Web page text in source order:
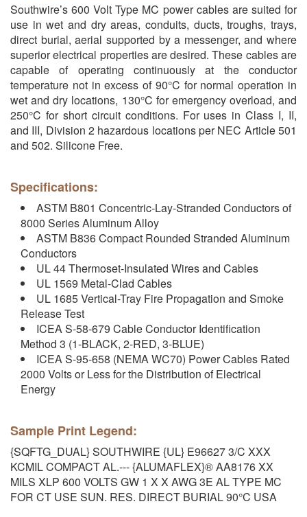
Southwire’s 600 Volt Type MC power cables are suited for
use in wet and dry areas, conduits, ducts, troughs, trays,
direct burial, aerial supported by a messenger, and where
superior electrical properties are desired. These cables are
capable of operating continuously at the conductor
temperature not in excess of 90°C for normal operation in
wet and dry locations, 130°C for emergency overload, and
250°C for short circuit conditions. For uses in Class I, II,
and III, Division 2 hazardous locations per NEC Article 501
and 502. Silicone Free.
Specifications:
ASTM B801 Concentric-Lay-Stranded Conductors of
8000 Series Aluminum Alloy
ASTM B836 Compact Rounded Stranded Aluminum
Conductors
UL 44 Thermoset-Insulated Wires and Cables
UL 1569 Metal-Clad Cables
UL 1685 Vertical-Tray Fire Propagation and Smoke
Release Test
ICEA S-58-679 Cable Conductor Identification
Method 3 (1-BLACK, 2-RED, 3-BLUE)
ICEA S-95-658 (NEMA WC70) Power Cables Rated
2000 Volts or Less for the Distribution of Electrical
Energy
Sample Print Legend:
{SQFTG_DUAL} SOUTHWIRE {UL} E96627 3/C XXX
KCMIL COMPACT AL.--- {ALUMAFLEX}® AA8176 XX
MILS XLP 600 VOLTS GW 1 X X AWG 3E AL TYPE MC
FOR CT USE SUN. RES. DIRECT BURIAL 90°C USA